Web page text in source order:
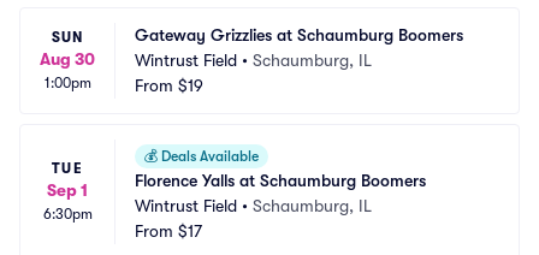
SUN
Aug 30
1:00pm
Gateway Grizzlies at Schaumburg Boomers
Wintrust Field • Schaumburg, IL
From $19
TUE
Sep 1
6:30pm
💰 Deals Available
Florence Yalls at Schaumburg Boomers
Wintrust Field • Schaumburg, IL
From $17